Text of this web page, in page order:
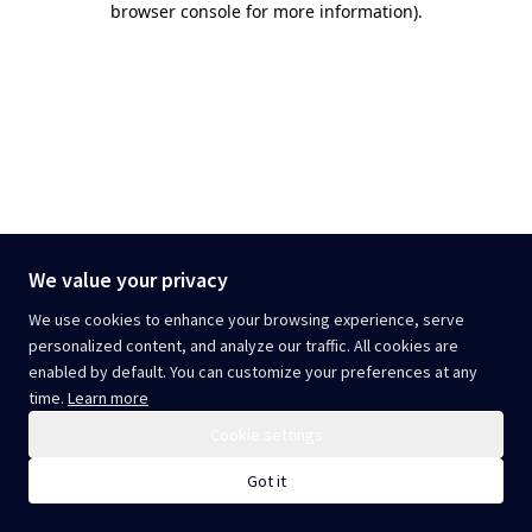
We value your privacy
We use cookies to enhance your browsing experience, serve
personalized content, and analyze our traffic. All cookies are
enabled by default. You can customize your preferences at any
time. Learn more
Got it
browser console for more information).